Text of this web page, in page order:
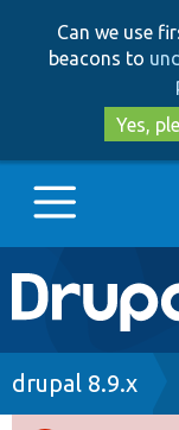
Can we use
beacons to
Yes,
Main
Go to
drupal 8.9.x